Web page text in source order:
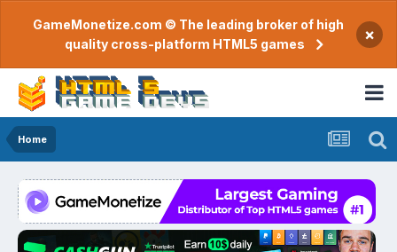
GameMonetize.com © The leading broker of high
quality cross-platform HTML5 games
×
Home